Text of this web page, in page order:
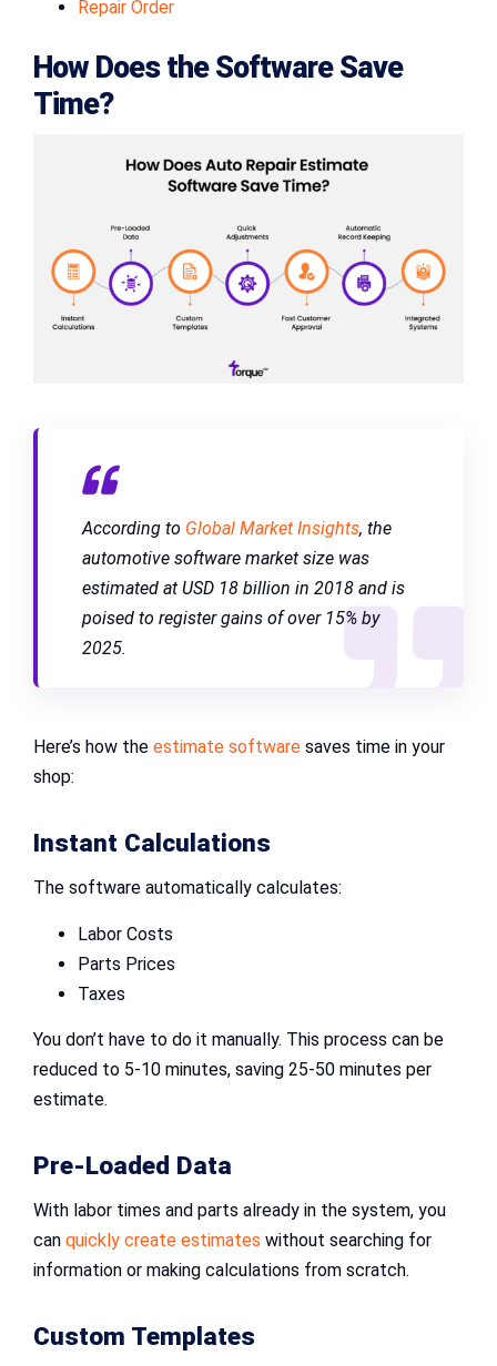
Repair Order
How Does the Software Save
Time?
According to Global Market Insights, the
automotive software market size was
estimated at USD 18 billion in 2018 and is
poised to register gains of over 15% by
2025.
Here’s how the estimate software saves time in your
shop:
Instant Calculations
The software automatically calculates:
Labor Costs
Parts Prices
Taxes
You don’t have to do it manually. This process can be
reduced to 5-10 minutes, saving 25-50 minutes per
estimate.
Pre-Loaded Data
With labor times and parts already in the system, you
can quickly create estimates without searching for
information or making calculations from scratch.
Custom Templates